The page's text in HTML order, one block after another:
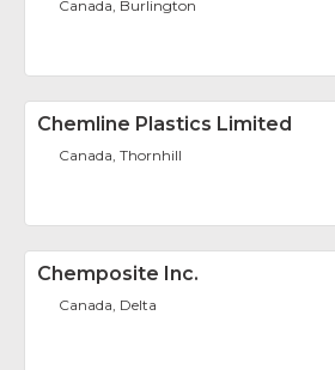
Canada, Burlington
Chemline Plastics Limited
Canada, Thornhill
Chemposite Inc.
Canada, Delta